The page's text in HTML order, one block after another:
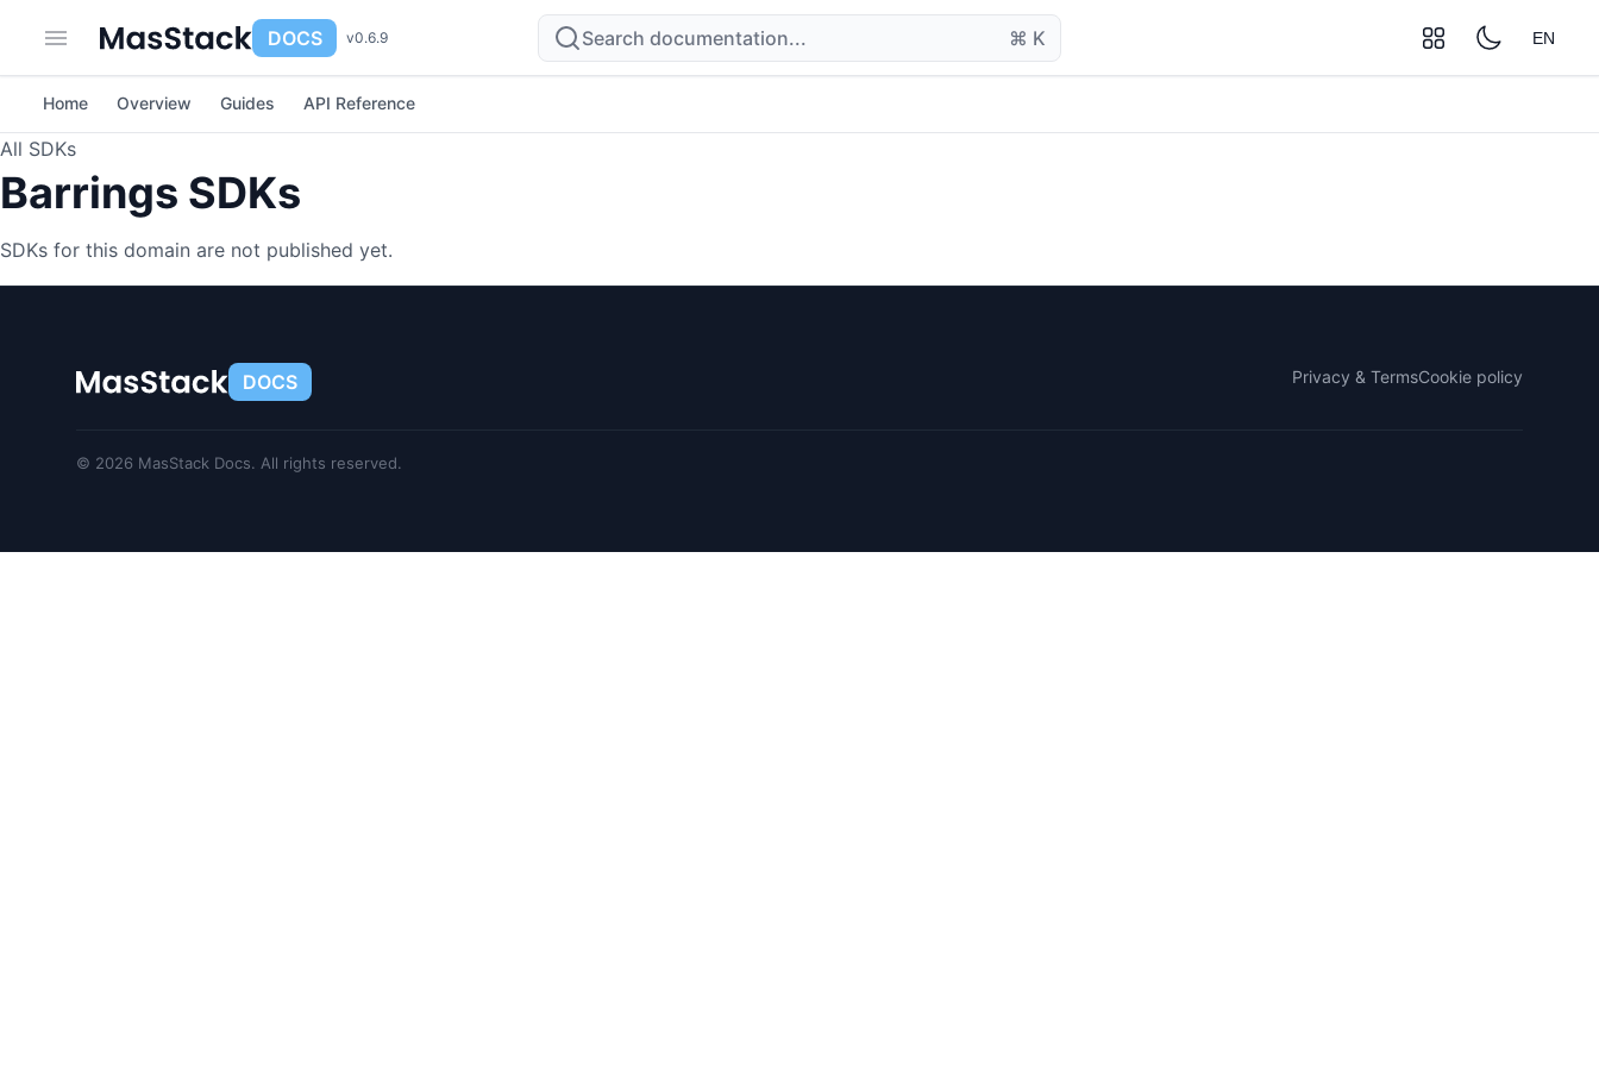
DOCS v0.6.9 Search documentation... ⌘ K EN
Home Overview Guides API Reference
All SDKs
Barrings SDKs
SDKs for this domain are not published yet.
DOCS Privacy & TermsCookie policy
© 2026 MasStack Docs. All rights reserved.